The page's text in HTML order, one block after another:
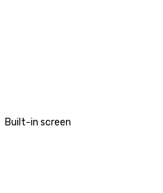
Built-in screen